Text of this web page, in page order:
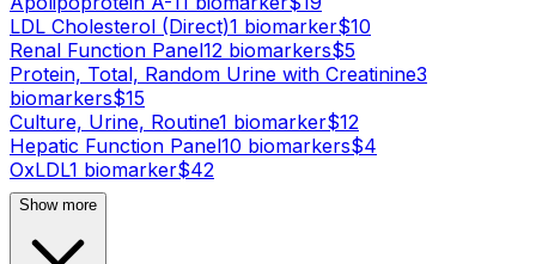
LDL Cholesterol (Direct)1 biomarker$10
Renal Function Panel12 biomarkers$5
Protein, Total, Random Urine with Creatinine3
biomarkers$15
Culture, Urine, Routine1 biomarker$12
Hepatic Function Panel10 biomarkers$4
OxLDL1 biomarker$42
Show more